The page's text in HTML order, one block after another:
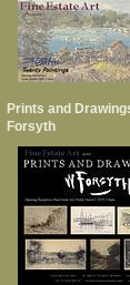
Prints and
Forsyth